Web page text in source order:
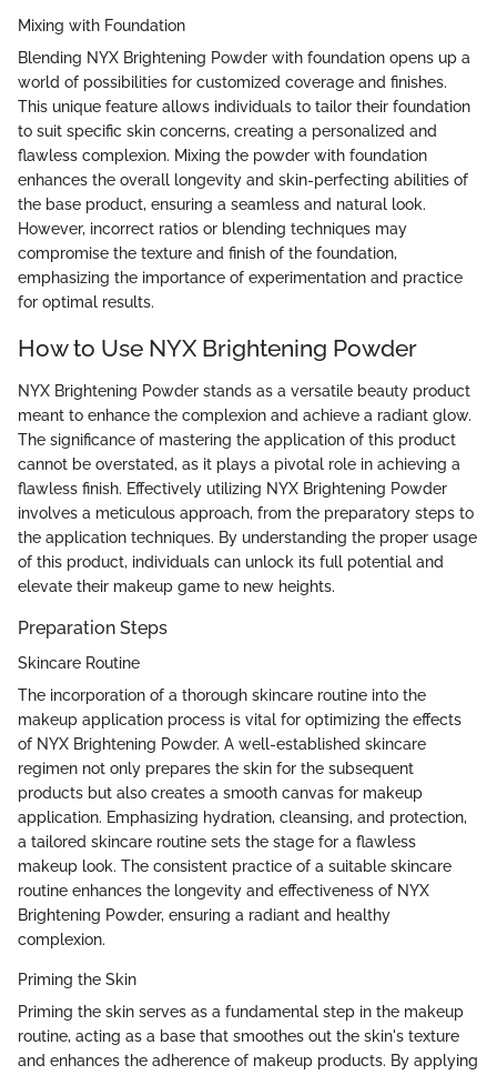
Mixing with Foundation
Blending NYX Brightening Powder with foundation opens up a
world of possibilities for customized coverage and finishes.
This unique feature allows individuals to tailor their foundation
to suit specific skin concerns, creating a personalized and
flawless complexion. Mixing the powder with foundation
enhances the overall longevity and skin-perfecting abilities of
the base product, ensuring a seamless and natural look.
However, incorrect ratios or blending techniques may
compromise the texture and finish of the foundation,
emphasizing the importance of experimentation and practice
for optimal results.
How to Use NYX Brightening Powder
NYX Brightening Powder stands as a versatile beauty product
meant to enhance the complexion and achieve a radiant glow.
The significance of mastering the application of this product
cannot be overstated, as it plays a pivotal role in achieving a
flawless finish. Effectively utilizing NYX Brightening Powder
involves a meticulous approach, from the preparatory steps to
the application techniques. By understanding the proper usage
of this product, individuals can unlock its full potential and
elevate their makeup game to new heights.
Preparation Steps
Skincare Routine
The incorporation of a thorough skincare routine into the
makeup application process is vital for optimizing the effects
of NYX Brightening Powder. A well-established skincare
regimen not only prepares the skin for the subsequent
products but also creates a smooth canvas for makeup
application. Emphasizing hydration, cleansing, and protection,
a tailored skincare routine sets the stage for a flawless
makeup look. The consistent practice of a suitable skincare
routine enhances the longevity and effectiveness of NYX
Brightening Powder, ensuring a radiant and healthy
complexion.
Priming the Skin
Priming the skin serves as a fundamental step in the makeup
routine, acting as a base that smoothes out the skin's texture
and enhances the adherence of makeup products. By applying